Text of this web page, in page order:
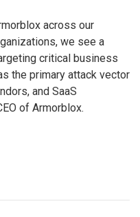
across our
we see a
critical business
the primary attack vector
and SaaS
of Armorblox.